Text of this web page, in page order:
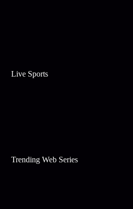
Live Sports
Trending Web Series